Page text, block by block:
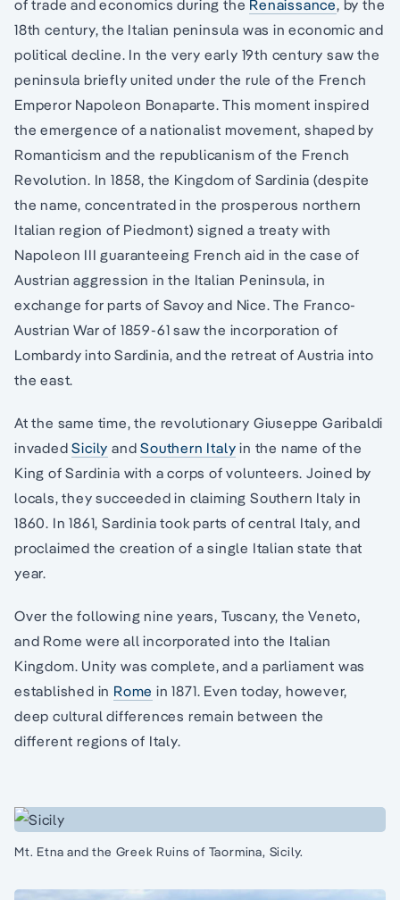
of trade and economics during the Renaissance, by the
18th century, the Italian peninsula was in economic and
political decline. In the very early 19th century saw the
peninsula briefly united under the rule of the French
Emperor Napoleon Bonaparte. This moment inspired
the emergence of a nationalist movement, shaped by
Romanticism and the republicanism of the French
Revolution. In 1858, the Kingdom of Sardinia (despite
the name, concentrated in the prosperous northern
Italian region of Piedmont) signed a treaty with
Napoleon III guaranteeing French aid in the case of
Austrian aggression in the Italian Peninsula, in
exchange for parts of Savoy and Nice. The Franco-
Austrian War of 1859-61 saw the incorporation of
Lombardy into Sardinia, and the retreat of Austria into
the east.
At the same time, the revolutionary Giuseppe Garibaldi
invadedSicily andSouthern Italy in the name of the
King of Sardinia with a corps of volunteers. Joined by
locals, they succeeded in claiming Southern Italy in
1860. In 1861, Sardinia took parts of central Italy, and
proclaimed the creation of a single Italian state that
year.
Over the following nine years, Tuscany, the Veneto,
and Rome were all incorporated into the Italian
Kingdom. Unity was complete, and a parliament was
established in Rome in 1871. Even today, however,
deep cultural differences remain between the
different regions of Italy.
Mt. Etna and the Greek Ruins of Taormina, Sicily.